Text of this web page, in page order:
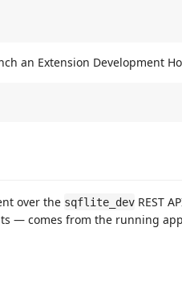
an Extension Development
over the sqflite_dev REST
— comes from the running